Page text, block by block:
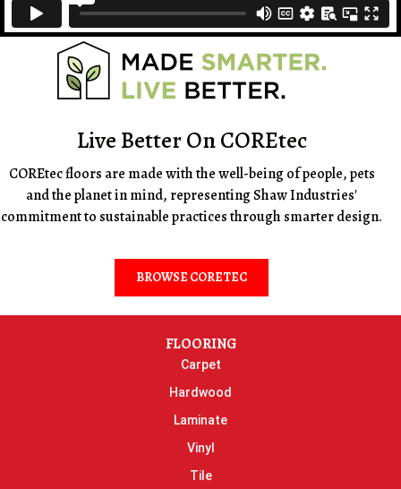
Live Better On COREtec
COREtec floors are made with the well-being of people, pets
and the planet in mind, representing Shaw Industries'
commitment to sustainable practices through smarter design.
BROWSE CORETEC
FLOORING
Carpet
Hardwood
Laminate
Vinyl
Tile